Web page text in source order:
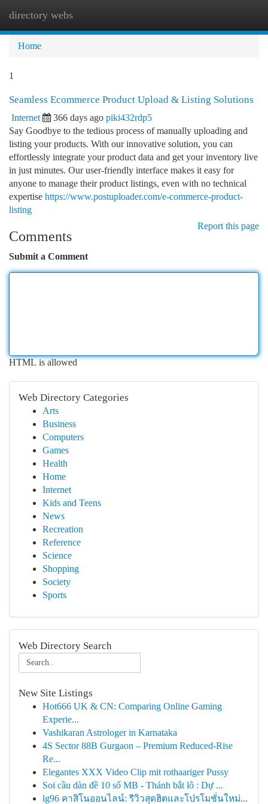
directory webs
Home
1
Seamless Ecommerce Product Upload & Listing Solutions
Internet 366 days ago piki432rdp5
Say Goodbye to the tedious process of manually uploading and
listing your products. With our innovative solution, you can
effortlessly integrate your product data and get your inventory live
in just minutes. Our user-friendly interface makes it easy for
anyone to manage their product listings, even with no technical
expertise https://www.postuploader.com/e-commerce-product-
listing
Report this page
Comments
Submit a Comment
HTML is allowed
Web Directory Categories
Arts
Business
Computers
Games
Health
Home
Internet
Kids and Teens
News
Recreation
Reference
Science
Shopping
Society
Sports
Web Directory Search
New Site Listings
Hot666 UK & CN: Comparing Online Gaming
Experie...
Vashikaran Astrologer in Karnataka
4S Sector 88B Gurgaon – Premium Reduced-Rise
Re...
Elegantes XXX Video Clip mit rothaariger Pussy
Soi cầu dàn đề 10 số MB - Thánh bắt lô : Dự ...
lg96 คาสิโนออนไลน์: รีวิวสุดฮิตและโปรโมชั่นใหม่...